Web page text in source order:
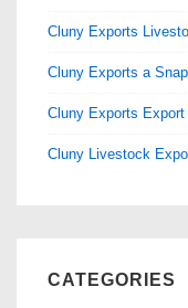
Cluny Exports
Cluny Exports a
Cluny Exports
Cluny Livestock
CATEGORIES